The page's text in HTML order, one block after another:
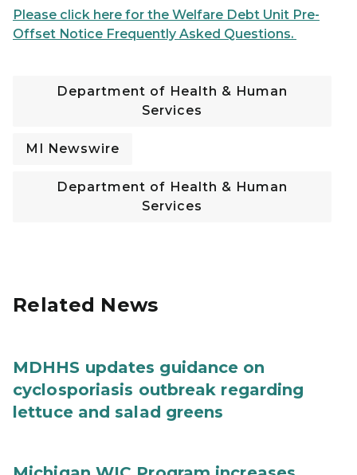
Please click here for the Welfare Debt Unit Pre-
Offset Notice Frequently Asked Questions.
Department of Health & Human
Services
MI Newswire
Department of Health & Human
Services
Related News
MDHHS updates guidance on
cyclosporiasis outbreak regarding
lettuce and salad greens